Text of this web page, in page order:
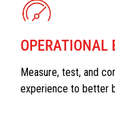
OPERATIONAL
Measure, test, and
experience to better